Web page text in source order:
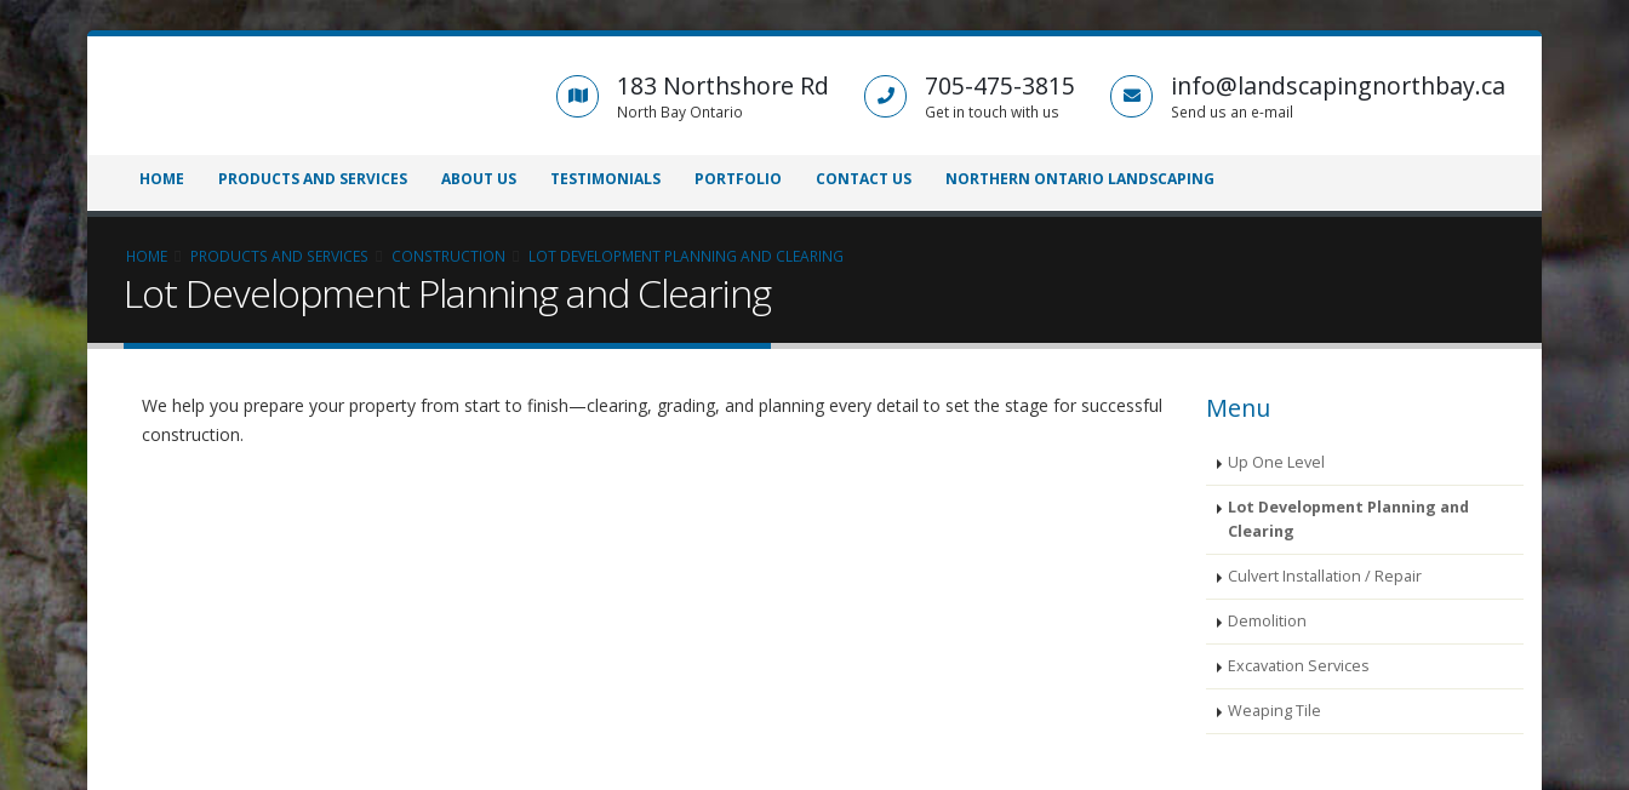
183 Northshore Rd
North Bay Ontario
705-475-3815
Get in touch with us
info@landscapingnorthbay.ca
Send us an e-mail
HOME PRODUCTS AND SERVICES ABOUT US TESTIMONIALS PORTFOLIO CONTACT US NORTHERN ONTARIO LANDSCAPING
HOME PRODUCTS AND SERVICES CONSTRUCTION LOT DEVELOPMENT PLANNING AND CLEARING
Lot Development Planning and Clearing
We help you prepare your property from start to finish—clearing, grading, and planning every detail to set the stage for successful
construction.
Menu
Up One Level
Lot Development Planning and
Clearing
Culvert Installation / Repair
Demolition
Excavation Services
Weaping Tile